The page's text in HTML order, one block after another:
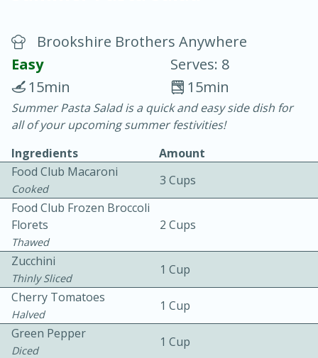
30 minutes
20 minutes
Easy
Brookshire Brothers Anywhere
Easy
Serves: 8
15min
15min
Summer Pasta Salad is a quick and easy side dish for
all of your upcoming summer festivities!
Ingredients
Amount
Food Club Macaroni
Cooked
3 Cups
Food Club Frozen Broccoli
Florets
Thawed
2 Cups
Zucchini
Thinly Sliced
1 Cup
Cherry Tomatoes
Halved
1 Cup
Green Pepper
Diced
1 Cup